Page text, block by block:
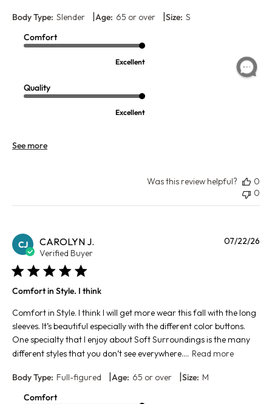
Body Type: Slender |Age: 65 or over |Size: S
Comfort
Excellent
Quality
Excellent
See more
Was this review helpful?
0
0
CJ CAROLYN J.
Verified Buyer
Comfort in Style. I think
Comfort in Style. I think I will get more wear this fall with the long
sleeves. It’s beautiful especially with the different color buttons.
One specialty that I enjoy about Soft Surroundings is the many
different styles that you don’t see everywhere.... Read more
Body Type: Full-figured |Age: 65 or over |Size: M
Comfort
07/22/26